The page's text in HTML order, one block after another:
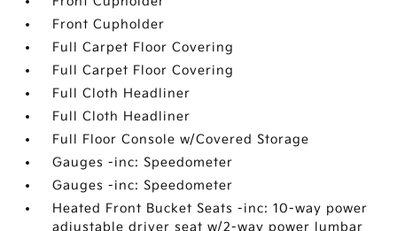
Front Cupholder
Full Carpet Floor Covering
Full Carpet Floor Covering
Full Cloth Headliner
Full Cloth Headliner
Full Floor Console w/Covered Storage
Gauges -inc: Speedometer
Gauges -inc: Speedometer
Heated Front Bucket Seats -inc: 10-way power
adjustable driver seat w/2-way power lumbar